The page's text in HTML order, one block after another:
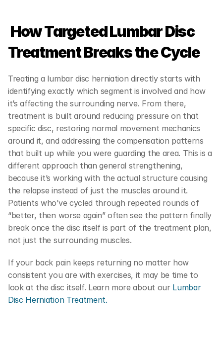
How Targeted Lumbar Disc
Treatment Breaks the Cycle
Treating a lumbar disc herniation directly starts with
identifying exactly which segment is involved and how
it’s affecting the surrounding nerve. From there,
treatment is built around reducing pressure on that
specific disc, restoring normal movement mechanics
around it, and addressing the compensation patterns
that built up while you were guarding the area. This is a
different approach than general strengthening,
because it’s working with the actual structure causing
the relapse instead of just the muscles around it.
Patients who’ve cycled through repeated rounds of
“better, then worse again” often see the pattern finally
break once the disc itself is part of the treatment plan,
not just the surrounding muscles.
If your back pain keeps returning no matter how
consistent you are with exercises, it may be time to
look at the disc itself. Learn more about our Lumbar
Disc Herniation Treatment.